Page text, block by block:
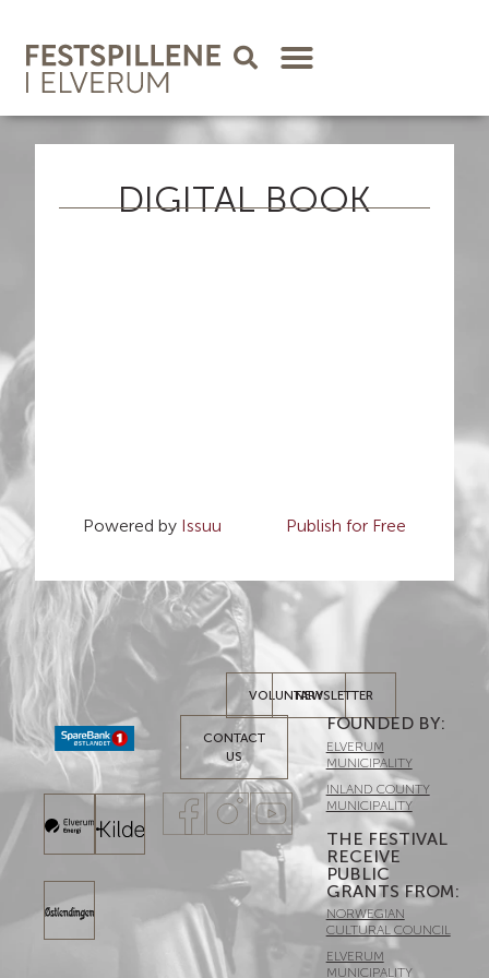
DIGITAL BOOK
Powered by Issuu Publish for Free
CONTACT
US
VOLUNTARYNEWSLETTER
FOUNDED BY:​
ELVERUM
MUNICIPALITY
INLAND COUNTY
MUNICIPALITY
THE FESTIVAL
RECEIVE
PUBLIC
GRANTS FROM:
NORWEGIAN
CULTURAL COUNCIL
ELVERUM
MUNICIPALITY